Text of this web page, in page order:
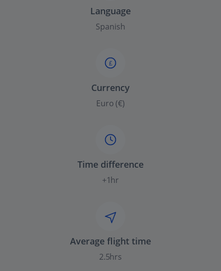
Language
Spanish
£
Currency
Euro (€)
Time difference
+1hr
Average flight time
2.5hrs